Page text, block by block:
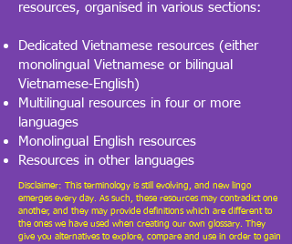
resources, organised in various sections:
Dedicated Vietnamese resources (either
monolingual Vietnamese or bilingual
Vietnamese‑English)
Multilingual resources in four or more
languages
Monolingual English resources
Resources in other languages
Disclaimer: This terminology is still evolving, and new lingo
emerges every day. As such, these resources may contradict one
another, and they may provide definitions which are different to
the ones we have used when creating our own glossary. They
give you alternatives to explore, compare and use in order to gain